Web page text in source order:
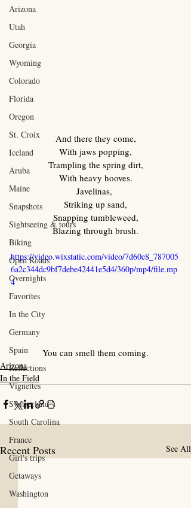
Arizona
Utah
Georgia
Wyoming
Colorado
Florida
Oregon
St. Croix
Iceland
Aruba
Maine
Snapshots
Sightseeing & tours
Biking
Open Roads
Overnights
Favorites
In the City
Germany
Spain
Reflections
Vignettes
Switzerland
South Carolina
France
Girl's trips
Getaways
Washington
And there they come,
With jaws popping,
Trampling the spring dirt,
With heavy hooves.
Javelinas,
Striking up sand,
Snapping tumbleweed,
Blazing through brush.
https://video.wixstatic.com/video/7d60e8_787005
6a2c344dc9bf7debe42441e5d4/360p/mp4/file.mp
4
You can smell them coming.
Arizona
In the Field
Recent Posts See All